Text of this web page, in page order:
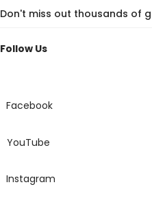
ml
Fragrance
quantity
Don't miss out thousands of
Follow Us
Facebook
YouTube
Instagram